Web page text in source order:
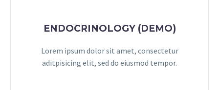
ENDOCRINOLOGY (DEMO)
Lorem ipsum dolor sit amet, consectetur
aditpisicing elit, sed do eiusmod tempor.